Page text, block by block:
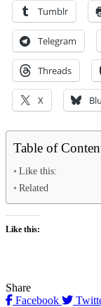
Tumblr
Telegram
Threads
X
Table of
Like this:
Related
Like this:
Share
Facebook